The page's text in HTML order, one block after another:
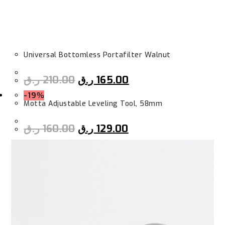
Universal Bottomless Portafilter Walnut
210.00ر.ق 165.00 ر.ق
-19%
Motta Adjustable Leveling Tool, 58mm
160.00ر.ق 129.00 ر.ق